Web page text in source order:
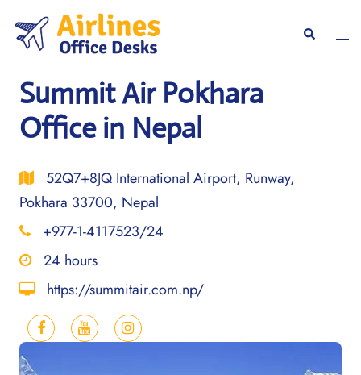
content
Search
Summit Air Pokhara
Office in Nepal
52Q7+8JQ International Airport, Runway,
Pokhara 33700, Nepal
+977-1-4117523/24
24 hours
https://summitair.com.np/